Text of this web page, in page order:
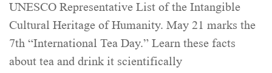
UNESCO Representative List of the Intangible
Cultural Heritage of Humanity. May 21 marks the
7th “International Tea Day.” Learn these facts
about tea and drink it scientifically